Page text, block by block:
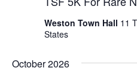
Weston Town Hall 11
States
October 2026